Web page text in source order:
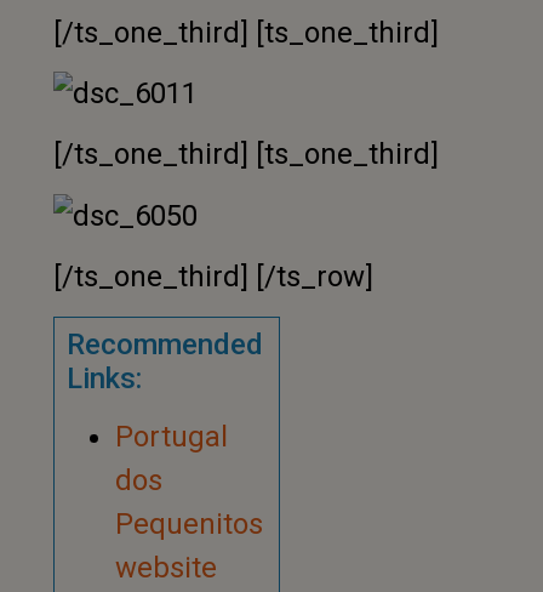
[/ts_one_third] [ts_one_third]
[/ts_one_third] [ts_one_third]
[/ts_one_third] [/ts_row]
Recommended
Links:
Portugal
dos
Pequenitos
website